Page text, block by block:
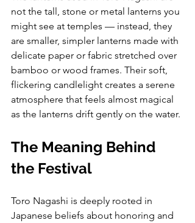
not the tall, stone or metal lanterns you
might see at temples — instead, they
are smaller, simpler lanterns made with
delicate paper or fabric stretched over
bamboo or wood frames. Their soft,
flickering candlelight creates a serene
atmosphere that feels almost magical
as the lanterns drift gently on the water.
The Meaning Behind
the Festival
Toro Nagashi is deeply rooted in
Japanese beliefs about honoring and